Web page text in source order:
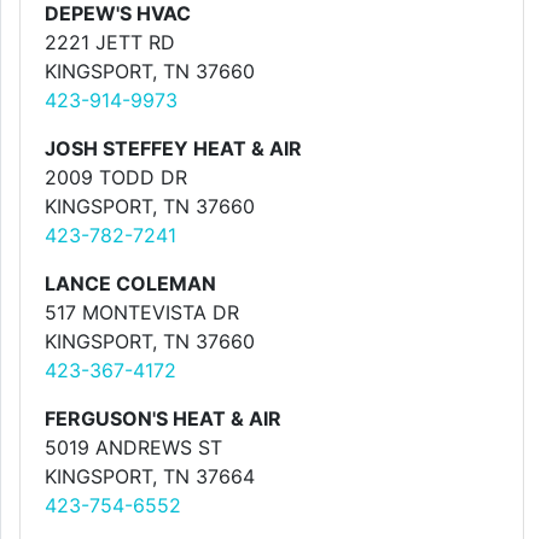
DEPEW'S HVAC
2221 JETT RD
KINGSPORT, TN 37660
423-914-9973
JOSH STEFFEY HEAT & AIR
2009 TODD DR
KINGSPORT, TN 37660
423-782-7241
LANCE COLEMAN
517 MONTEVISTA DR
KINGSPORT, TN 37660
423-367-4172
FERGUSON'S HEAT & AIR
5019 ANDREWS ST
KINGSPORT, TN 37664
423-754-6552